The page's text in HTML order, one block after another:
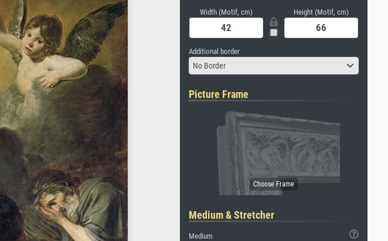
Width (Motif, cm) Height (Motif, cm)
Additional border
No Border
Picture Frame
Medium & Stretcher
Medium